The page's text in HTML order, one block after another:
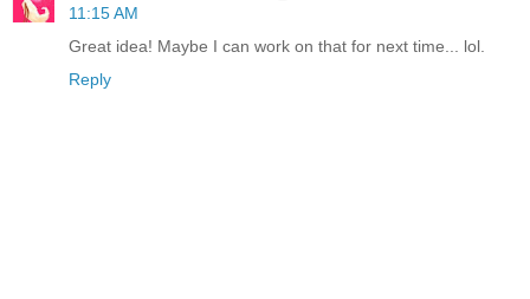
11:15 AM
Great idea! Maybe I can work on that for next time... lol.
Reply